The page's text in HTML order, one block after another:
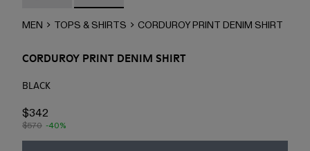
MEN TOPS & SHIRTS CORDUROY PRINT DENIM SHIRT
CORDUROY PRINT DENIM SHIRT
BLACK
$342
$570 -40%